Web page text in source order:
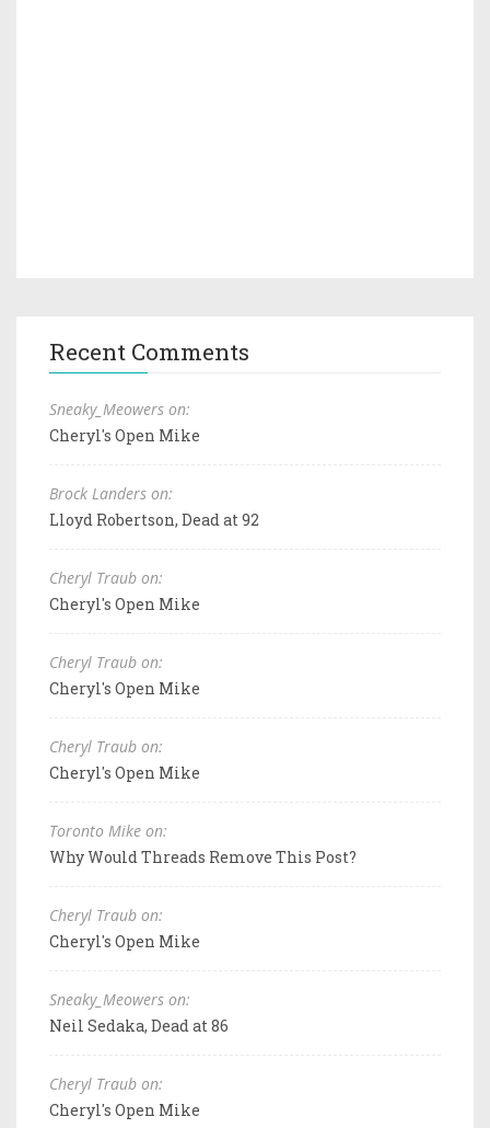
Recent Comments
Sneaky_Meowers on:
Cheryl's Open Mike
Brock Landers on:
Lloyd Robertson, Dead at 92
Cheryl Traub on:
Cheryl's Open Mike
Cheryl Traub on:
Cheryl's Open Mike
Cheryl Traub on:
Cheryl's Open Mike
Toronto Mike on:
Why Would Threads Remove This Post?
Cheryl Traub on:
Cheryl's Open Mike
Sneaky_Meowers on:
Neil Sedaka, Dead at 86
Cheryl Traub on:
Cheryl's Open Mike